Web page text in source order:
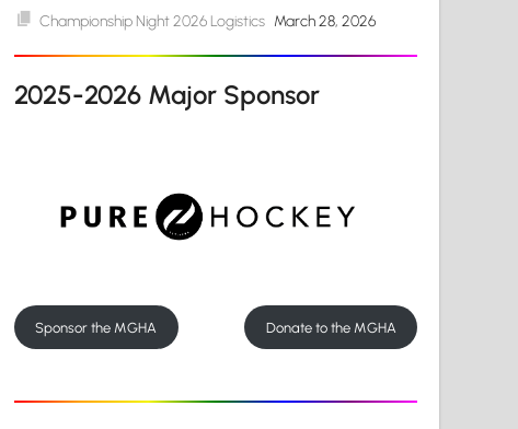
Championship Night 2026 Logistics March 28, 2026
2025-2026 Major Sponsor
Sponsor the MGHA Donate to the MGHA